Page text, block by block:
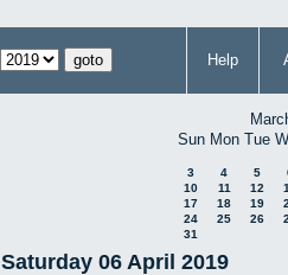
Help
Sun Mon Tue
3
4 5
10
11 12
17
18 19
24
25 26
31
Saturday 06 April 2019